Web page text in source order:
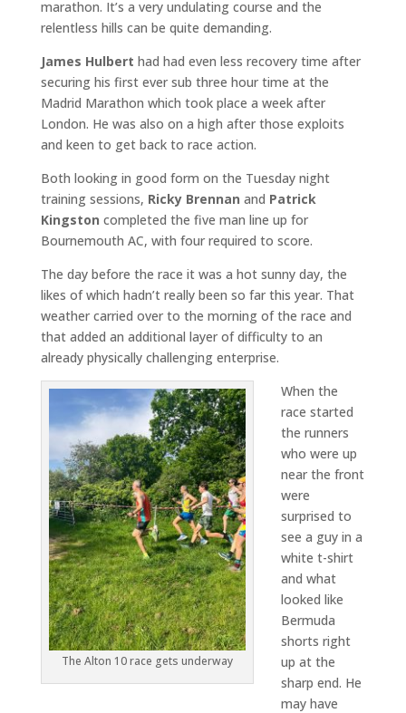
marathon. It’s a very undulating course and the
relentless hills can be quite demanding.
James Hulbert had had even less recovery time after
securing his first ever sub three hour time at the
Madrid Marathon which took place a week after
London. He was also on a high after those exploits
and keen to get back to race action.
Both looking in good form on the Tuesday night
training sessions, Ricky Brennan and Patrick
Kingston completed the five man line up for
Bournemouth AC, with four required to score.
The day before the race it was a hot sunny day, the
likes of which hadn’t really been so far this year. That
weather carried over to the morning of the race and
that added an additional layer of difficulty to an
already physically challenging enterprise.
The Alton 10 race gets underway
When the
race started
the runners
who were up
near the front
were
surprised to
see a guy in a
white t-shirt
and what
looked like
Bermuda
shorts right
up at the
sharp end. He
may have